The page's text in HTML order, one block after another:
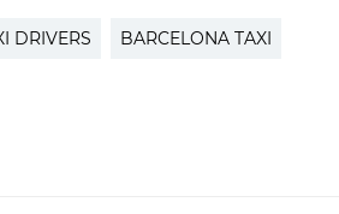
DRIVERS BARCELONA TAXI